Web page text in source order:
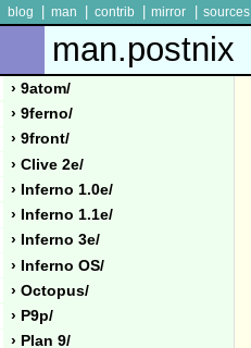
blog man contrib mirror sources
man.postnix
› 9atom/
› 9ferno/
› 9front/
› Clive 2e/
› Inferno 1.0e/
› Inferno 1.1e/
› Inferno 3e/
› Inferno OS/
› Octopus/
› P9p/
› Plan 9/